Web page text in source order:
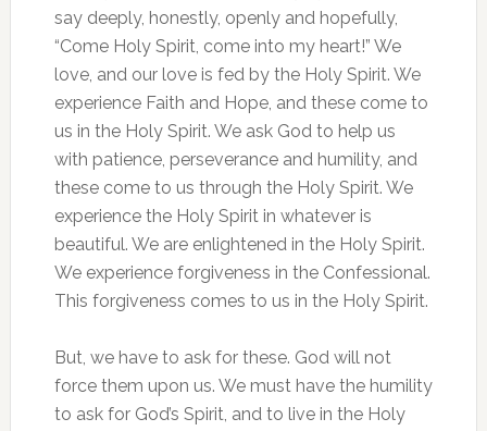
say deeply, honestly, openly and hopefully,
“Come Holy Spirit, come into my heart!” We
love, and our love is fed by the Holy Spirit. We
experience Faith and Hope, and these come to
us in the Holy Spirit. We ask God to help us
with patience, perseverance and humility, and
these come to us through the Holy Spirit. We
experience the Holy Spirit in whatever is
beautiful. We are enlightened in the Holy Spirit.
We experience forgiveness in the Confessional.
This forgiveness comes to us in the Holy Spirit.
But, we have to ask for these. God will not
force them upon us. We must have the humility
to ask for God’s Spirit, and to live in the Holy